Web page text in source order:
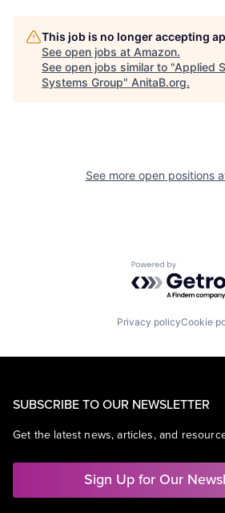
This job is no longer accepting
See open jobs at Amazon.
See open jobs similar to "Applied
Systems Group" AnitaB.org.
See more open positions
Powered by
Privacy policyCookie
SUBSCRIBE TO OUR NEWSLETTER
Get the latest news, articles, and
Sign Up for Our